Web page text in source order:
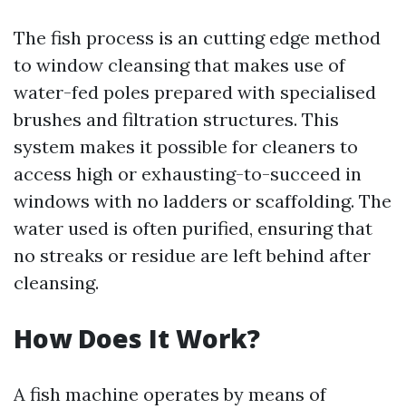
The fish process is an cutting edge method
to window cleansing that makes use of
water-fed poles prepared with specialised
brushes and filtration structures. This
system makes it possible for cleaners to
access high or exhausting-to-succeed in
windows with no ladders or scaffolding. The
water used is often purified, ensuring that
no streaks or residue are left behind after
cleansing.
How Does It Work?
A fish machine operates by means of